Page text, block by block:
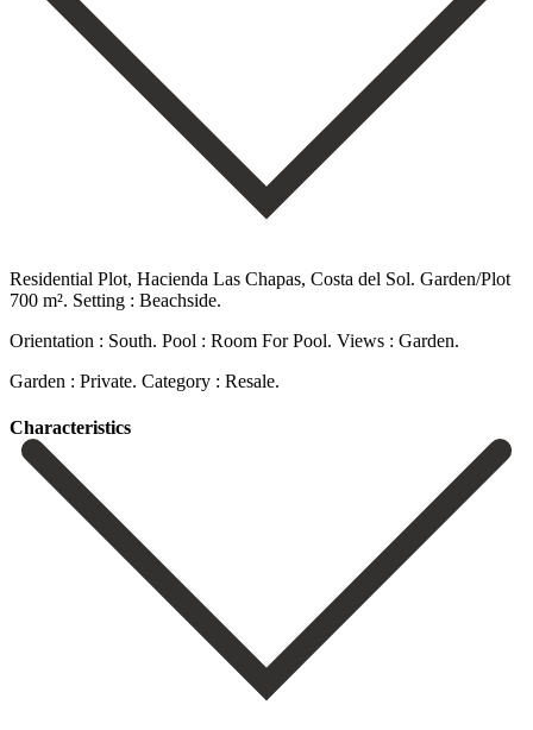
Residential Plot, Hacienda Las Chapas, Costa del Sol. Garden/Plot
700 m². Setting : Beachside.
Orientation : South. Pool : Room For Pool. Views : Garden.
Garden : Private. Category : Resale.
Сharacteristics